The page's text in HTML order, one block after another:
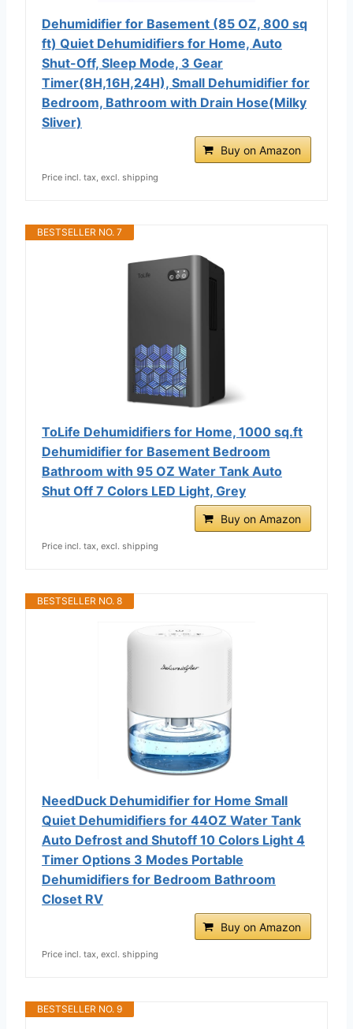
Dehumidifier for Basement (85 OZ, 800 sq
ft) Quiet Dehumidifiers for Home, Auto
Shut-Off, Sleep Mode, 3 Gear
Timer(8H,16H,24H), Small Dehumidifier for
Bedroom, Bathroom with Drain Hose(Milky
Sliver)
Buy on Amazon
Price incl. tax, excl. shipping
BESTSELLER NO. 7
ToLife Dehumidifiers for Home, 1000 sq.ft
Dehumidifier for Basement Bedroom
Bathroom with 95 OZ Water Tank Auto
Shut Off 7 Colors LED Light, Grey
Buy on Amazon
Price incl. tax, excl. shipping
BESTSELLER NO. 8
NeedDuck Dehumidifier for Home Small
Quiet Dehumidifiers for 44OZ Water Tank
Auto Defrost and Shutoff 10 Colors Light 4
Timer Options 3 Modes Portable
Dehumidifiers for Bedroom Bathroom
Closet RV
Buy on Amazon
Price incl. tax, excl. shipping
BESTSELLER NO. 9